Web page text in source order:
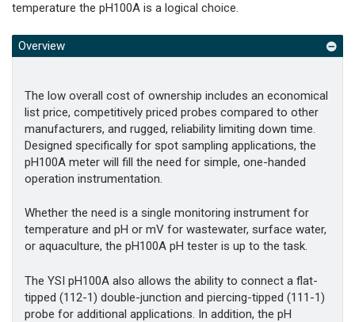
temperature the pH100A is a logical choice.
Overview
The low overall cost of ownership includes an economical
list price, competitively priced probes compared to other
manufacturers, and rugged, reliability limiting down time.
Designed specifically for spot sampling applications, the
pH100A meter will fill the need for simple, one-handed
operation instrumentation.
Whether the need is a single monitoring instrument for
temperature and pH or mV for wastewater, surface water,
or aquaculture, the pH100A pH tester is up to the task.
The YSI pH100A also allows the ability to connect a flat-
tipped (112-1) double-junction and piercing-tipped (111-1)
probe for additional applications. In addition, the pH